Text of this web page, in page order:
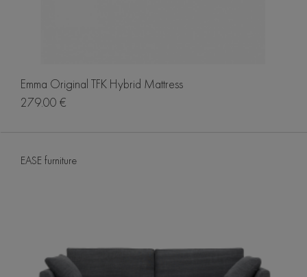
Emma Original TFK Hybrid Mattress
279.00 €
EASE furniture